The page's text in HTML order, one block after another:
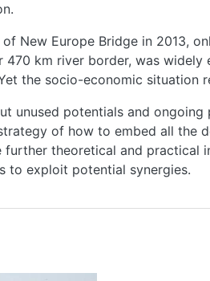
New Europe Bridge in 2013,
470 km river border, was
the socio-economic situation
unused potentials and
of how to embed all the
theoretical and practical
to exploit potential synergies.